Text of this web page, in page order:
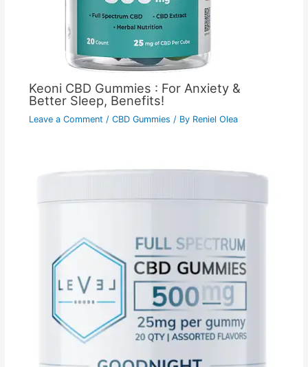
Keoni CBD Gummies : For Anxiety &
Better Sleep, Benefits!
Leave a Comment / CBD Gummies / By Reniel Olea